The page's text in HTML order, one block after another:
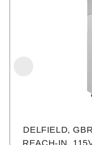
DELFIELD,
REACH-IN,